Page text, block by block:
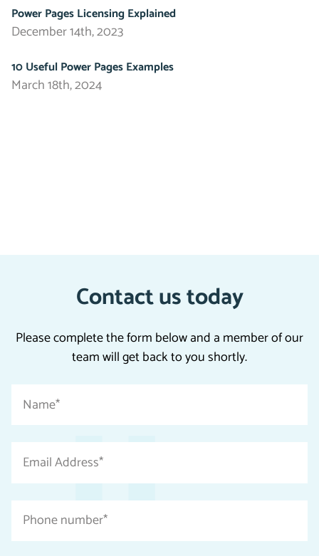
Power Pages Licensing Explained
December 14th, 2023
10 Useful Power Pages Examples
March 18th, 2024
Contact us today
Please complete the form below and a member of our
team will get back to you shortly.
required
fields